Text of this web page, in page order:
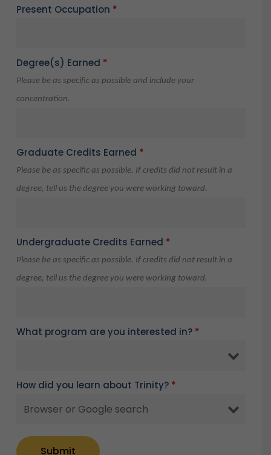
Present Occupation *
Degree(s) Earned *
Please be as specific as possible and include your
concentration.
Graduate Credits Earned *
Please be as specific as possible. If credits did not result in a
degree, tell us the degree you were working toward.
Undergraduate Credits Earned *
Please be as specific as possible. If credits did not result in a
degree, tell us the degree you were working toward.
What program are you interested in? *
How did you learn about Trinity? *